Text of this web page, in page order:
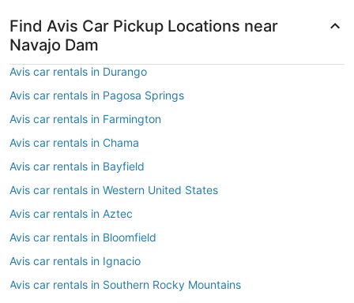
Find Avis Car Pickup Locations near
Navajo Dam
Avis car rentals in Durango
Avis car rentals in Pagosa Springs
Avis car rentals in Farmington
Avis car rentals in Chama
Avis car rentals in Bayfield
Avis car rentals in Western United States
Avis car rentals in Aztec
Avis car rentals in Bloomfield
Avis car rentals in Ignacio
Avis car rentals in Southern Rocky Mountains